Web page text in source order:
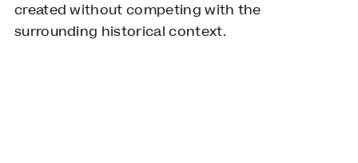
created without competing with the
surrounding historical context.